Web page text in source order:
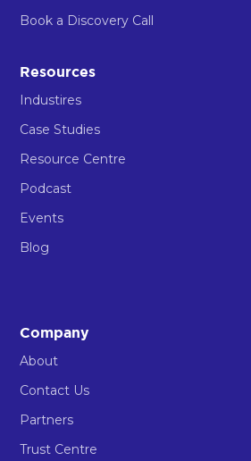
Book a Discovery Call
Resources
Industires
Case Studies
Resource Centre
Podcast
Events
Blog
Company
About
Contact Us
Partners
Trust Centre